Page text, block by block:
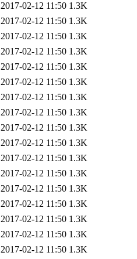
2017-02-12 11:50 1.3K
2017-02-12 11:50 1.3K
2017-02-12 11:50 1.3K
2017-02-12 11:50 1.3K
2017-02-12 11:50 1.3K
2017-02-12 11:50 1.3K
2017-02-12 11:50 1.3K
2017-02-12 11:50 1.3K
2017-02-12 11:50 1.3K
2017-02-12 11:50 1.3K
2017-02-12 11:50 1.3K
2017-02-12 11:50 1.3K
2017-02-12 11:50 1.3K
2017-02-12 11:50 1.3K
2017-02-12 11:50 1.3K
2017-02-12 11:50 1.3K
2017-02-12 11:50 1.3K